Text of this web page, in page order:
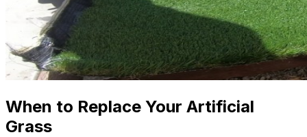
When to Replace Your Artificial
Grass